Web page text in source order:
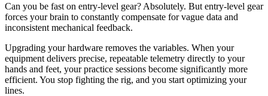
Can you be fast on entry-level gear? Absolutely. But entry-level gear
forces your brain to constantly compensate for vague data and
inconsistent mechanical feedback.
Upgrading your hardware removes the variables. When your
equipment delivers precise, repeatable telemetry directly to your
hands and feet, your practice sessions become significantly more
efficient. You stop fighting the rig, and you start optimizing your
lines.